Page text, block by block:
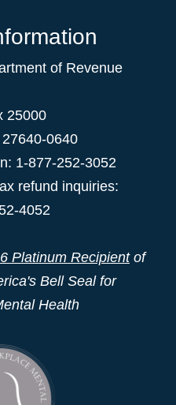
of Revenue
25000
27640-0640
1-877-252-3052
refund inquiries:
4052
Platinum Recipientof
Bell Seal for
Health